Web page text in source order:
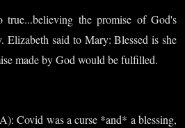
true...believing the promise of God's
Elizabeth said to Mary: Blessed is she
made by God would be fulfilled.
Covid was a curse *and* a blessing,